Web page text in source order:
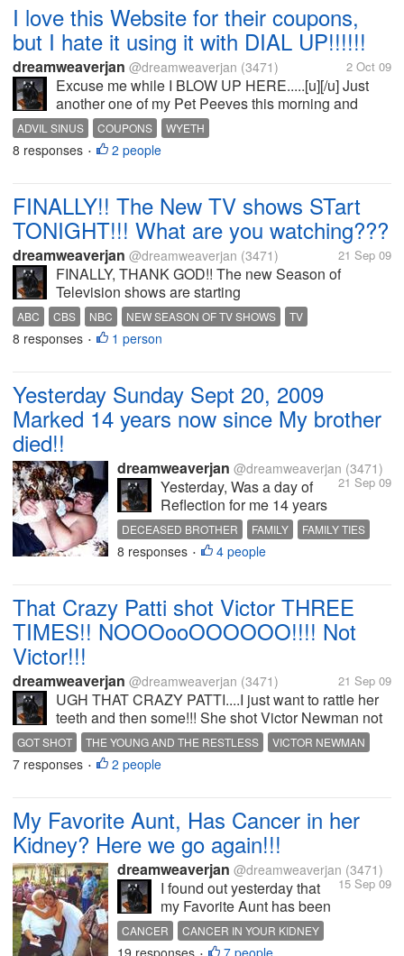
I love this Website for their coupons,
but I hate it using it with DIAL UP!!!!!!
dreamweaverjan @dreamweaverjan (3471) 2 Oct 09
Excuse me while I BLOW UP HERE.....[u][/u] Just
another one of my Pet Peeves this morning and
stinky stupid slow aggravating frickin frackin DIAL
UP!!!!! Can you imagine sitting here waiting and...
ADVIL SINUS COUPONS WYETH
8 responses • 2 people
FINALLY!! The New TV shows STart
TONIGHT!!! What are you watching???
dreamweaverjan @dreamweaverjan (3471) 21 Sep 09
FINALLY, THANK GOD!! The new Season of
Television shows are starting
TONIGHT....WOOHOOOO!!!! What will you be
watching or recording?? I'll be recording all the CBS
shows that come on tonight... I'll also be recording...
ABC CBS NBC NEW SEASON OF TV SHOWS TV
8 responses • 1 person
Yesterday Sunday Sept 20, 2009
Marked 14 years now since My brother
died!!
dreamweaverjan @dreamweaverjan (3471)
21 Sep 09
Yesterday, Was a day of
Reflection for me 14 years
ago on this day was a
horrible horrible day for me
and my family; It was the
brother, A Son, for my Mom
& Dad, and A Father and
Husband; I dearly...
DECEASED BROTHER FAMILY
FAMILY TIES
MISS YOU
MY BROTHER
8 responses • 4 people
That Crazy Patti shot Victor THREE
TIMES!! NOOOooOOOOOO!!!! Not
Victor!!!
dreamweaverjan @dreamweaverjan (3471) 21 Sep 09
UGH THAT CRAZY PATTI....I just want to rattle her
teeth and then some!!! She shot Victor Newman not
once, not twice but three times!!!!
AAAAAAAAAAAAAARRGGGHHHH!!!!!! Victor
Newman is of course...
GOT SHOT THE YOUNG AND THE RESTLESS VICTOR NEWMAN
7 responses • 2 people
My Favorite Aunt, Has Cancer in her
Kidney? Here we go again!!!
dreamweaverjan @dreamweaverjan (3471)
15 Sep 09
I found out yesterday that
my Favorite Aunt has been
diagnosed with Cancer and
its in her Kidney, she is
CANCER
CANCER IN YOUR KIDNEY
KIDNEY CANCER
19 responses • 7 people